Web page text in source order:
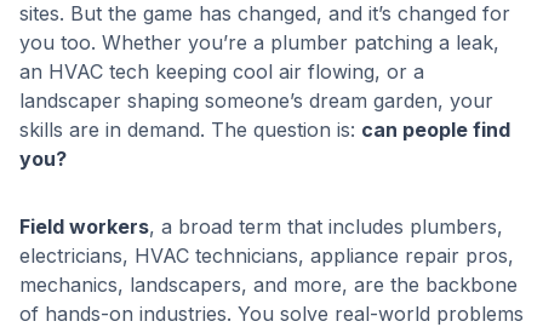
sites. But the game has changed, and it’s changed for
you too. Whether you’re a plumber patching a leak,
an HVAC tech keeping cool air flowing, or a
landscaper shaping someone’s dream garden, your
skills are in demand. The question is: can people find
you?
Field workers, a broad term that includes plumbers,
electricians, HVAC technicians, appliance repair pros,
mechanics, landscapers, and more, are the backbone
of hands-on industries. You solve real-world problems